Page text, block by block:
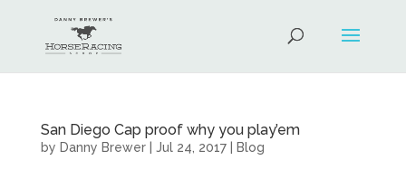
San Diego Cap proof why you play’em
by Danny Brewer| Jul 24, 2017| Blog